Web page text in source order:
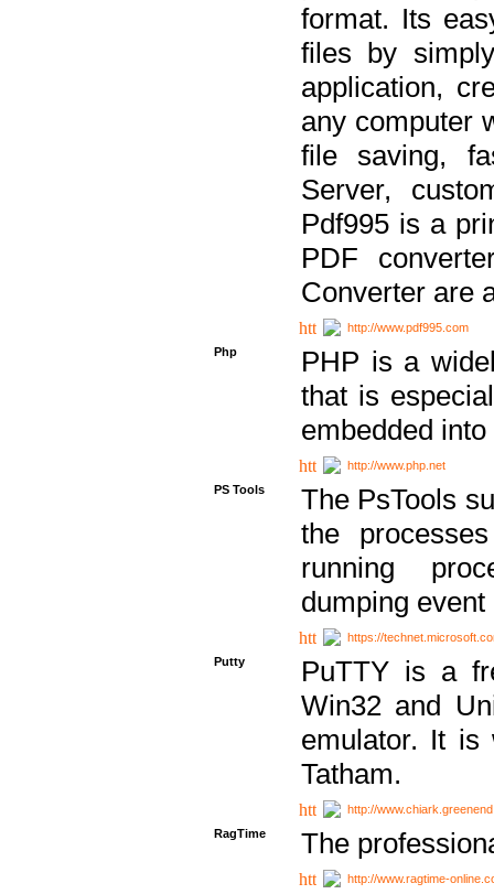
format. Its
files by
application,
any computer
file saving,
Server,
Pdf995 is a
PDF
Converter are
http://www.pdf995.com
Php
PHP is a
that is
embedded
http://www.php.net
PS Tools
The PsTools
the
running
dumping
https://
Putty
PuTTY is a
Win32 and
emulator. It is
Tatham.
http://
RagTime
The
http://www.ragtime-